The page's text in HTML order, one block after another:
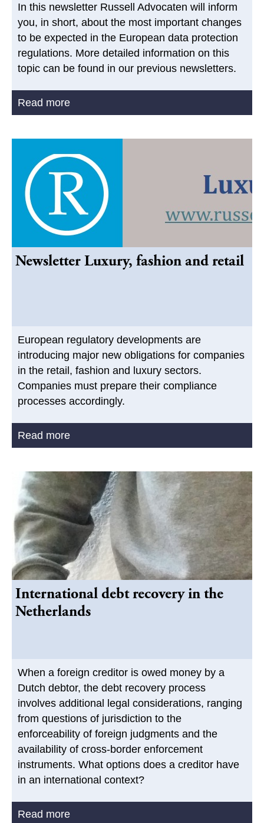
In this newsletter Russell Advocaten will inform
you, in short, about the most important changes
to be expected in the European data protection
regulations. More detailed information on this
topic can be found in our previous newsletters.
Read more
Newsletter Luxury, fashion and retail
European regulatory developments are
introducing major new obligations for companies
in the retail, fashion and luxury sectors.
Companies must prepare their compliance
processes accordingly.
Read more
International debt recovery in the
Netherlands
When a foreign creditor is owed money by a
Dutch debtor, the debt recovery process
involves additional legal considerations, ranging
from questions of jurisdiction to the
enforceability of foreign judgments and the
availability of cross-border enforcement
instruments. What options does a creditor have
in an international context?
Read more